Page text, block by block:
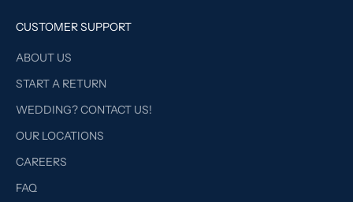
CUSTOMER SUPPORT
ABOUT US
START A RETURN
WEDDING? CONTACT US!
OUR LOCATIONS
CAREERS
FAQ